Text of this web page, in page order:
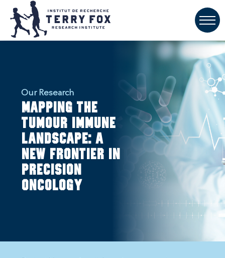
Our Research
Mapping the
Tumour Immune
Landscape: A
New Frontier in
Precision
Oncology